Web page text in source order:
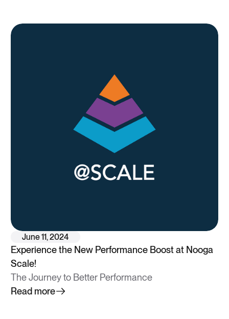
June 11, 2024
Experience the New Performance Boost at Nooga
Scale!
The Journey to Better Performance
Read more